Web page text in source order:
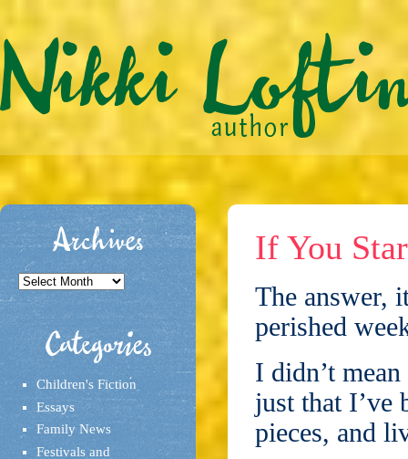
Archives
Archives
Categories
Children's Fiction
Essays
Family News
Festivals and
If You
The answer,
perished
I didn’t
just that I’ve
pieces, and